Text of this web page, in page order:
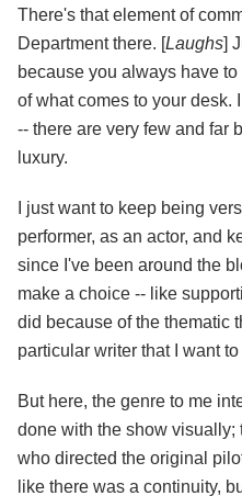
There's that element of
Department there. [Laughs]
because you always have
of what comes to your desk.
-- there are very few and far
luxury.
I just want to keep being
performer, as an actor, and
since I've been around the
make a choice -- like
did because of the thematic
particular writer that I want
But here, the genre to me
done with the show visually;
who directed the original
like there was a continuity,